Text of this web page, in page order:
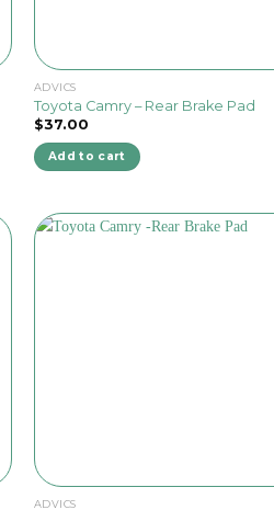
ADVICS
Toyota Camry – Rear Brake Pad
$37.00
Add to cart
ADVICS